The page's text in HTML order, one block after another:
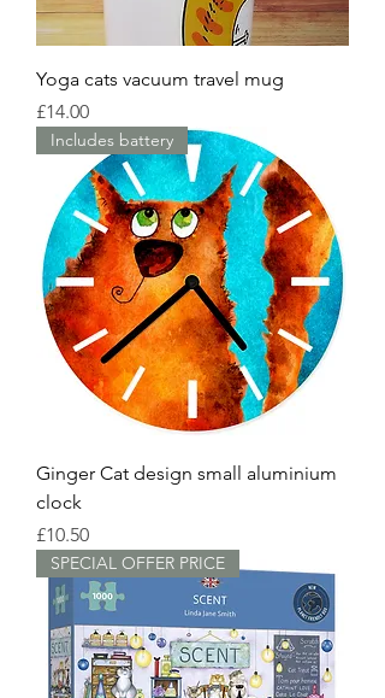
Yoga cats vacuum travel mug
Price
£14.00
Includes battery
Ginger Cat design small aluminium
clock
Price
£10.50
SPECIAL OFFER PRICE